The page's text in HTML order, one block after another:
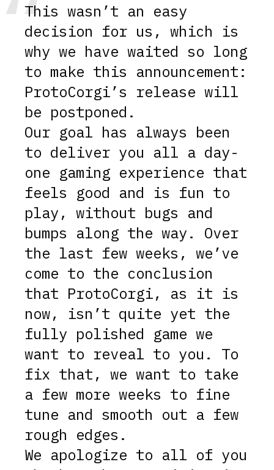
This wasn’t an easy
decision for us, which is
why we have waited so long
to make this announcement:
ProtoCorgi’s release will
be postponed.
Our goal has always been
to deliver you all a day-
one gaming experience that
feels good and is fun to
play, without bugs and
bumps along the way. Over
the last few weeks, we’ve
come to the conclusion
that ProtoCorgi, as it is
now, isn’t quite yet the
fully polished game we
want to reveal to you. To
fix that, we want to take
a few more weeks to fine
tune and smooth out a few
rough edges.
We apologize to all of you